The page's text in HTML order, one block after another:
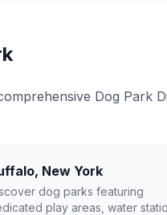
Dog Park
, New York
dog parks featuring
play areas, water